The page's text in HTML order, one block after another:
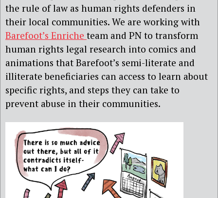
the rule of law as human rights defenders in
their local communities. We are working with
Barefoot’s Enriche team and PN to transform
human rights legal research into comics and
animations that Barefoot’s semi-literate and
illiterate beneficiaries can access to learn about
specific rights, and steps they can take to
prevent abuse in their communities.